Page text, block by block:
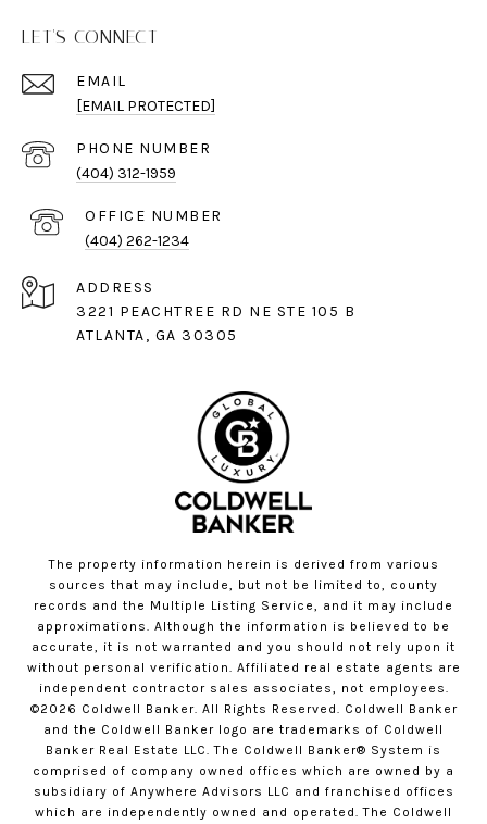
LET'S CONNECT
EMAIL
[EMAIL PROTECTED]
PHONE NUMBER
(404) 312-1959
(404) 262-1234
ADDRESS
3221 PEACHTREE RD NE STE 105 B
ATLANTA, GA 30305
The property information herein is derived from various
sources that may include, but not be limited to, county
records and the Multiple Listing Service, and it may include
approximations. Although the information is believed to be
accurate, it is not warranted and you should not rely upon it
without personal verification. Affiliated real estate agents are
independent contractor sales associates, not employees.
©2026 Coldwell Banker. All Rights Reserved. Coldwell Banker
and the Coldwell Banker logo are trademarks of Coldwell
Banker Real Estate LLC. The Coldwell Banker® System is
comprised of company owned offices which are owned by a
subsidiary of Anywhere Advisors LLC and franchised offices
which are independently owned and operated. The Coldwell